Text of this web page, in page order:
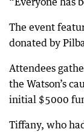
The event
donated by
Attendees
the Watson’s
initial $5000
Tiffany, who